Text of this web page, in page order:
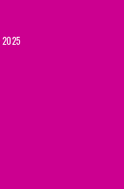
2025